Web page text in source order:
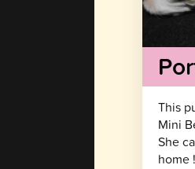
This
Mini
She
home